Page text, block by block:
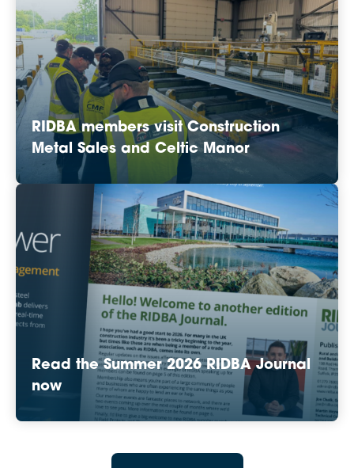
RIDBA members visit Construction
Metal Sales and Celtic Manor
Read the Summer 2026 RIDBA Journal
now